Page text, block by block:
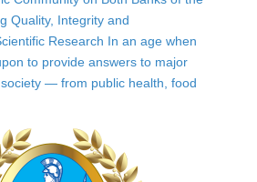
Quality, Integrity and
Research In an age when
to provide answers to major
— from public health, food